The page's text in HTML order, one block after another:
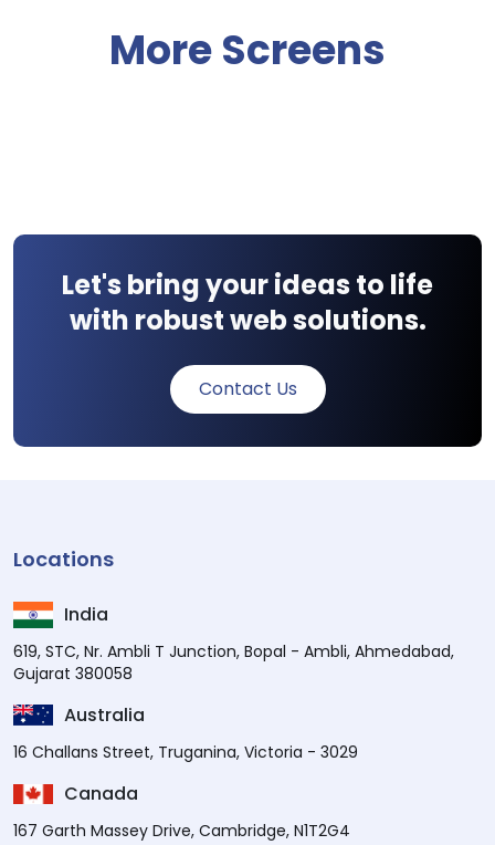
More Screens
Let's bring your ideas to life
with robust web solutions.
Contact Us
Locations
India
619, STC, Nr. Ambli T Junction, Bopal - Ambli, Ahmedabad,
Gujarat 380058
Australia
16 Challans Street, Truganina, Victoria - 3029
Canada
167 Garth Massey Drive, Cambridge, N1T2G4